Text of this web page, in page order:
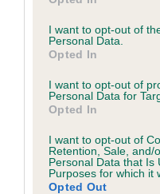
use your data for below
consent section.
I want to opt-out of
Personal Data.
Opted In
I want to opt-out of
Personal Data for
Opted In
I want to opt-out of
Retention, Sale, and/
Personal Data that Is
Purposes for which it
Opted Out
Inbreeding
Coefficient of
Inbreeding
BARON KNIGHT is
10 generations available